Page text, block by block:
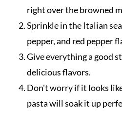
right over the browned
Sprinkle in the Italian
pepper, and red pepper
Give everything a good
delicious flavors.
Don't worry if it looks
pasta will soak it up